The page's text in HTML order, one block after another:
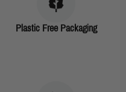
Plastic Free Packaging